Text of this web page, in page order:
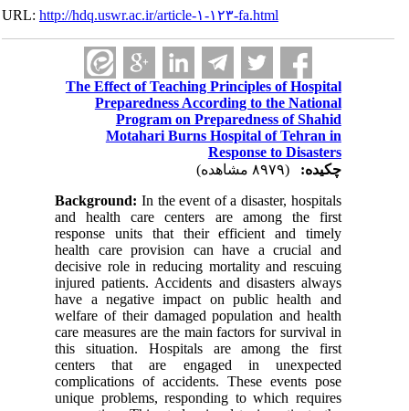
URL:http://hdq.uswr.ac.ir/article-۱-۱۲۳-fa.html
The Effect of Teaching Principles of Hospital
Preparedness According to the National
Program on Preparedness of Shahid
Motahari Burns Hospital of Tehran in
Response to Disasters
چکیده:
Background:In the event of a disaster, hospitals
and health care centers are among the first
response units that their efficient and timely
health care provision can have a crucial and
decisive role in reducing mortality and rescuing
injured patients. Accidents and disasters always
have a negative impact on public health and
welfare of their damaged population and health
care measures are the main factors for survival in
this situation. Hospitals are among the first
centers that are engaged in unexpected
complications of accidents. These events pose
unique problems, responding to which requires